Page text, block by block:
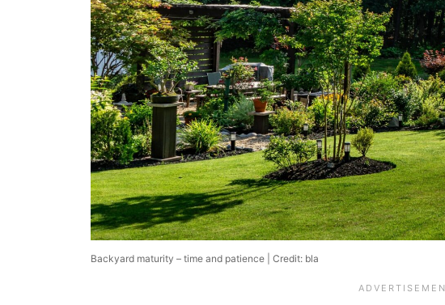
Backyard maturity – time and patience | Credit: bla